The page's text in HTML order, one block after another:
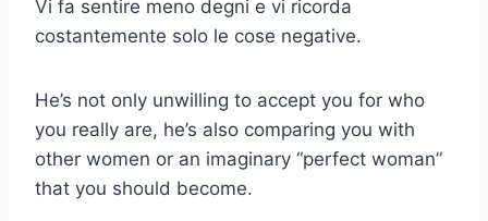
Vi fa sentire meno degni e vi ricorda
costantemente solo le cose negative.
He’s not only unwilling to accept you for who
you really are, he’s also comparing you with
other women or an imaginary “perfect woman”
that you should become.